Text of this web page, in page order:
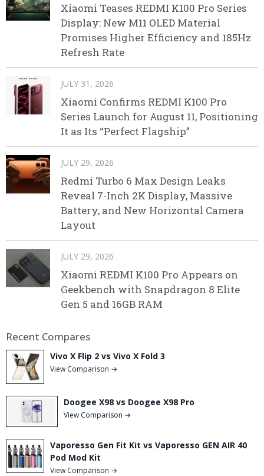
Xiaomi Teases REDMI K100 Pro Series
Display: New M11 OLED Material
Promises Higher Efficiency and 185Hz
Refresh Rate
JULY 31, 2026
Xiaomi Confirms REDMI K100 Pro
Series Launch for August 11, Positioning
It as Its “Perfect Flagship”
JULY 29, 2026
Redmi Turbo 6 Max Design Leaks
Reveal 7-Inch 2K Display, Massive
Battery, and New Horizontal Camera
Layout
JULY 29, 2026
Xiaomi REDMI K100 Pro Appears on
Geekbench with Snapdragon 8 Elite
Gen 5 and 16GB RAM
Recent Compares
Vivo X Flip 2 vs Vivo X Fold 3
View Comparison →
Doogee X98 vs Doogee X98 Pro
View Comparison →
Vaporesso Gen Fit Kit vs Vaporesso GEN AIR 40
Pod Mod Kit
View Comparison →